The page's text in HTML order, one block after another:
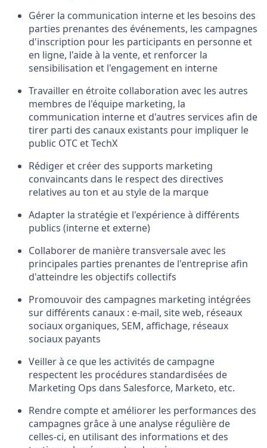
Gérer la communication interne et les besoins des
parties prenantes des événements, les campagnes
d'inscription pour les participants en personne et
en ligne, l'aide à la vente, et renforcer la
sensibilisation et l'engagement en interne
Travailler en étroite collaboration avec les autres
membres de l'équipe marketing, la
communication interne et d'autres services afin de
tirer parti des canaux existants pour impliquer le
public OTC et TechX
Rédiger et créer des supports marketing
convaincants dans le respect des directives
relatives au ton et au style de la marque
Adapter la stratégie et l'expérience à différents
publics (interne et externe)
Collaborer de manière transversale avec les
principales parties prenantes de l'entreprise afin
d'atteindre les objectifs collectifs
Promouvoir des campagnes marketing intégrées
sur différents canaux : e-mail, site web, réseaux
sociaux organiques, SEM, affichage, réseaux
sociaux payants
Veiller à ce que les activités de campagne
respectent les procédures standardisées de
Marketing Ops dans Salesforce, Marketo, etc.
Rendre compte et améliorer les performances des
campagnes grâce à une analyse régulière de
celles-ci, en utilisant des informations et des